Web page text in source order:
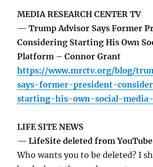
MEDIA RESEARCH CENTER TV
— Trump Advisor Says Former
Considering Starting His Own
Platform – Connor Grant
https://www.mrctv.org/blog/
says-former-president-
starting-his-own-social-
LIFE SITE NEWS
— LifeSite deleted from
Who wants you to be deleted? I